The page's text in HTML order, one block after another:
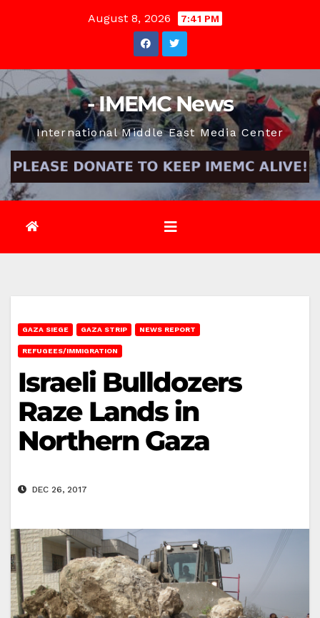
August 8, 2026 7:41 PM
- IMEMC News
International Middle East Media Center
GAZA SIEGE GAZA STRIP NEWS REPORT
REFUGEES/IMMIGRATION
Israeli Bulldozers
Raze Lands in
Northern Gaza
DEC 26, 2017